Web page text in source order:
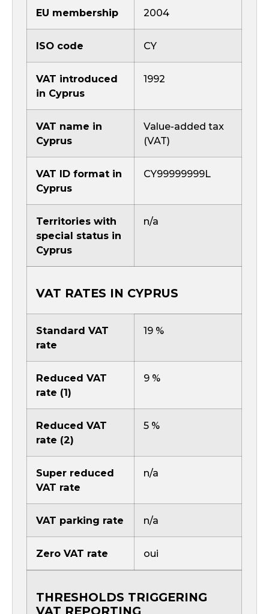
EU membership 2004
ISO code CY
VAT introduced
in Cyprus
1992
VAT name in
Cyprus
Value-added tax
(VAT)
VAT ID format in
Cyprus
CY99999999L
Territories with
special status in
Cyprus
n/a
VAT RATES IN CYPRUS
Standard VAT
rate
19 %
Reduced VAT
rate (1)
9 %
Reduced VAT
rate (2)
5 %
Super reduced
VAT rate
n/a
VAT parking rate n/a
Zero VAT rate oui
THRESHOLDS TRIGGERING
VAT REPORTING